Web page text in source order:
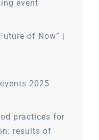
event
of Now” |
2025
practices for
results of